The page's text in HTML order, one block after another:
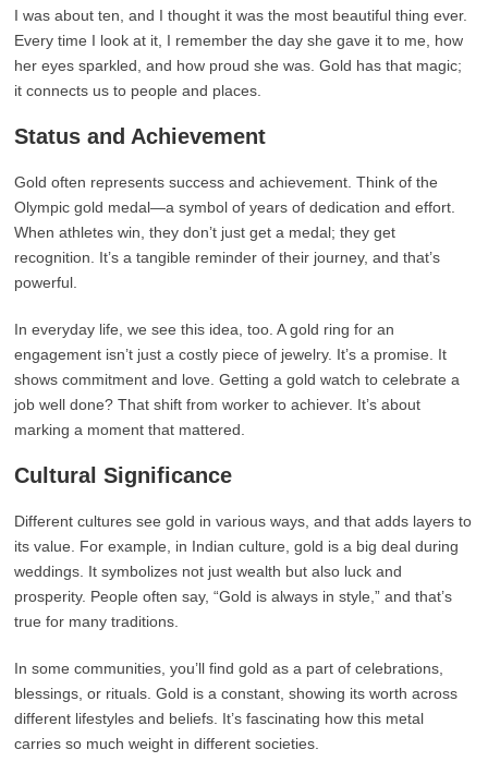
I was about ten, and I thought it was the most beautiful thing ever.
Every time I look at it, I remember the day she gave it to me, how
her eyes sparkled, and how proud she was. Gold has that magic;
it connects us to people and places.
Status and Achievement
Gold often represents success and achievement. Think of the
Olympic gold medal—a symbol of years of dedication and effort.
When athletes win, they don’t just get a medal; they get
recognition. It’s a tangible reminder of their journey, and that’s
powerful.
In everyday life, we see this idea, too. A gold ring for an
engagement isn’t just a costly piece of jewelry. It’s a promise. It
shows commitment and love. Getting a gold watch to celebrate a
job well done? That shift from worker to achiever. It’s about
marking a moment that mattered.
Cultural Significance
Different cultures see gold in various ways, and that adds layers to
its value. For example, in Indian culture, gold is a big deal during
weddings. It symbolizes not just wealth but also luck and
prosperity. People often say, “Gold is always in style,” and that’s
true for many traditions.
In some communities, you’ll find gold as a part of celebrations,
blessings, or rituals. Gold is a constant, showing its worth across
different lifestyles and beliefs. It’s fascinating how this metal
carries so much weight in different societies.